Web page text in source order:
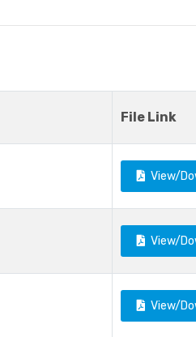
File Link
View/
View/
View/